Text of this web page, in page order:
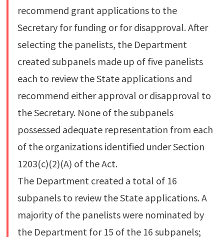
recommend grant applications to the
Secretary for funding or for disapproval. After
selecting the panelists, the Department
created subpanels made up of five panelists
each to review the State applications and
recommend either approval or disapproval to
the Secretary. None of the subpanels
possessed adequate representation from each
of the organizations identified under Section
1203(c)(2)(A) of the Act.
The Department created a total of 16
subpanels to review the State applications. A
majority of the panelists were nominated by
the Department for 15 of the 16 subpanels;